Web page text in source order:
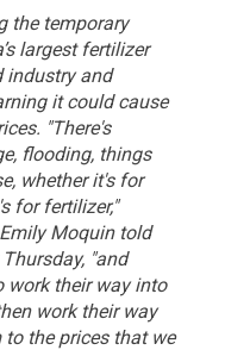
the temporary
largest fertilizer
industry and
it could cause
"There's
flooding, things
whether it's for
for fertilizer,"
Moquin told
"and
work their way into
work their way
the prices that we